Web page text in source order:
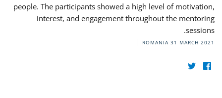
people. The participants showed a high level of motivation,
interest, and engagement throughout the mentoring
sessions.
ROMANIA 31 MARCH 2021